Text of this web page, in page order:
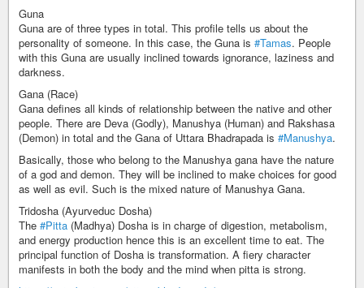
Guna
Guna are of three types in total. This profile tells us about the
personality of someone. In this case, the Guna is #Tamas. People
with this Guna are usually inclined towards ignorance, laziness and
darkness.
Gana (Race)
Gana defines all kinds of relationship between the native and other
people. There are Deva (Godly), Manushya (Human) and Rakshasa
(Demon) in total and the Gana of Uttara Bhadrapada is #Manushya.
Basically, those who belong to the Manushya gana have the nature
of a god and demon. They will be inclined to make choices for good
as well as evil. Such is the mixed nature of Manushya Gana.
Tridosha (Ayurveduc Dosha)
The #Pitta (Madhya) Dosha is in charge of digestion, metabolism,
and energy production hence this is an excellent time to eat. The
principal function of Dosha is transformation. A fiery character
manifests in both the body and the mind when pitta is strong.